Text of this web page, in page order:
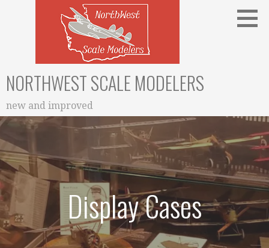
NORTHWEST SCALE MODELERS
new and improved
Display Cases